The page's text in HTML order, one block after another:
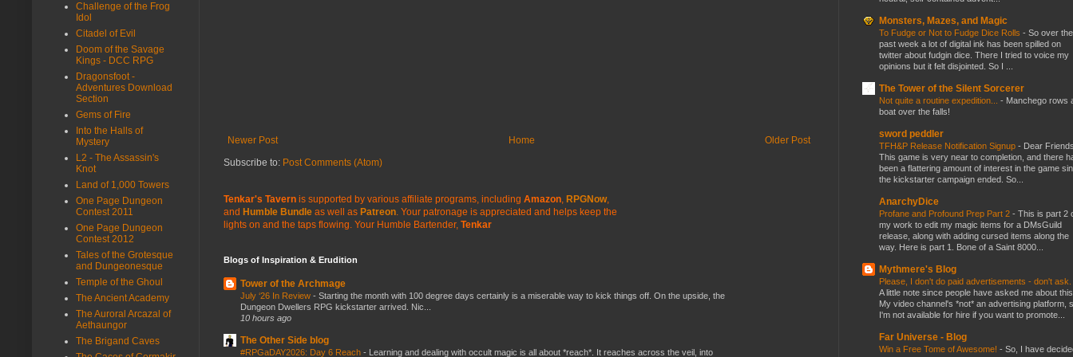
Newer Post Older Post
Home
Subscribe to: Post Comments (Atom)
Tenkar's Tavern is supported by various affiliate programs, including Amazon, RPGNow,
and Humble Bundle as well as Patreon. Your patronage is appreciated and helps keep the
lights on and the taps flowing. Your Humble Bartender, Tenkar
Blogs of Inspiration & Erudition
Tower of the Archmage
July ‘26 In Review - Starting the month with 100 degree days certainly is a miserable way to kick things off. On the upside, the
Dungeon Dwellers RPG kickstarter arrived. Nic...
10 hours ago
The Other Side blog
#RPGaDAY2026: Day 6 Reach - Learning and dealing with occult magic is all about *reach*. It reaches across the veil, into
Challenge of the Frog
Idol
Citadel of Evil
Doom of the Savage
Kings - DCC RPG
Dragonsfoot -
Adventures Download
Section
Gems of Fire
Into the Halls of
Mystery
L2 - The Assassin's
Knot
Land of 1,000 Towers
One Page Dungeon
Contest 2011
One Page Dungeon
Contest 2012
Tales of the Grotesque
and Dungeonesque
Temple of the Ghoul
The Ancient Academy
The Auroral Arcazal of
Aethaungor
The Brigand Caves
Monsters, Mazes, and Magic
To Fudge or Not to Fudge Dice Rolls - So over the
past week a lot of digital ink has been spilled on
twitter about fudgin dice. There I tried to voice my
opinions but it felt disjointed. So I ...
The Tower of the Silent Sorcerer
Not quite a routine expedition... - Manchego rows
boat over the falls!
sword peddler
TFH&P Release Notification Signup - Dear
This game is very near to completion, and there
been a flattering amount of interest in the game
the kickstarter campaign ended. So...
AnarchyDice
Profane and Profound Prep Part 2 - This is part 2
my work to edit my magic items for a DMsGuild
release, along with adding cursed items along the
way. Here is part 1. Bone of a Saint 8000...
Mythmere's Blog
Please, I don't do paid advertisements - don't ask.
A little note since people have asked me about
My video channel's *not* an advertising platform,
I'm not available for hire if you want to promote...
Far Universe - Blog
Win a Free Tome of Awesome! - So, I have